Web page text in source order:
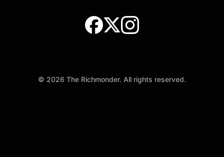
© 2026 The Richmonder. All rights reserved.